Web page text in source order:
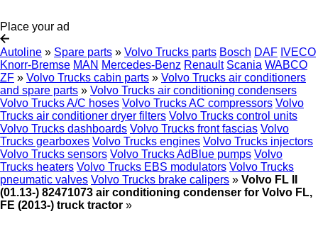
Place your ad
Autoline » Spare parts » Volvo Trucks parts Bosch DAF IVECO
Knorr-Bremse MAN Mercedes-Benz Renault Scania WABCO
ZF » Volvo Trucks cabin parts » Volvo Trucks air conditioners
and spare parts » Volvo Trucks air conditioning condensers
Volvo Trucks A/C hoses Volvo Trucks AC compressors Volvo
Trucks air conditioner dryer filters Volvo Trucks control units
Volvo Trucks dashboards Volvo Trucks front fascias Volvo
Trucks gearboxes Volvo Trucks engines Volvo Trucks injectors
Volvo Trucks sensors Volvo Trucks AdBlue pumps Volvo
Trucks heaters Volvo Trucks EBS modulators Volvo Trucks
pneumatic valves Volvo Trucks brake calipers » Volvo FL II
(01.13-) 82471073 air conditioning condenser for Volvo FL,
FE (2013-) truck tractor »